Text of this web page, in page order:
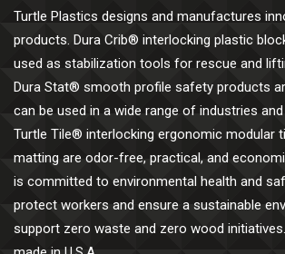
Turtle Plastics designs and manufactures
products. Dura Crib® interlocking plastic
used as stabilization tools for rescue and
Dura Stat® smooth profile safety products
can be used in a wide range of industries
Turtle Tile® interlocking ergonomic modular
matting are odor-free, practical, and
is committed to environmental health and
protect workers and ensure a sustainable
support zero waste and zero wood